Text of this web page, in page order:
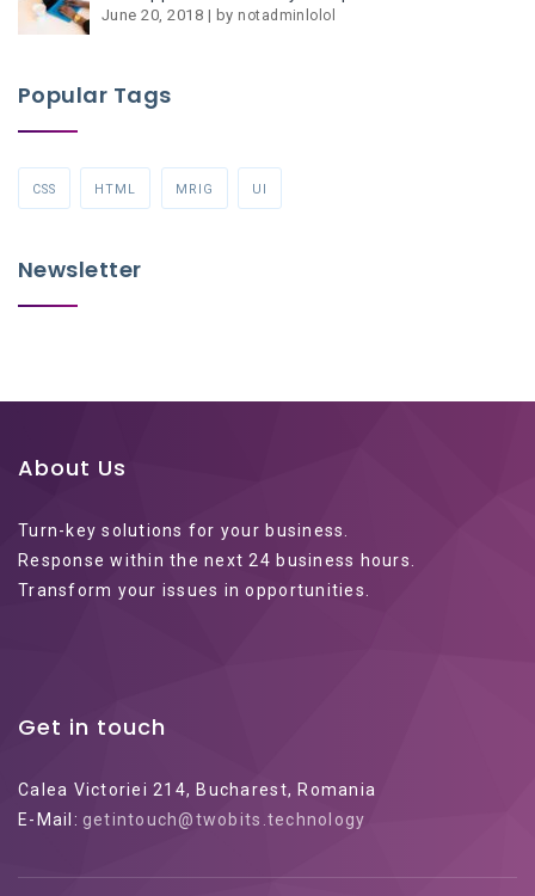
June 20, 2018 | by notadminlolol
Popular Tags
CSS HTML MRIG UI
Newsletter
About Us
Turn-key solutions for your business.
Response within the next 24 business hours.
Transform your issues in opportunities.
Get in touch
Calea Victoriei 214, Bucharest, Romania
E-Mail: getintouch@twobits.technology